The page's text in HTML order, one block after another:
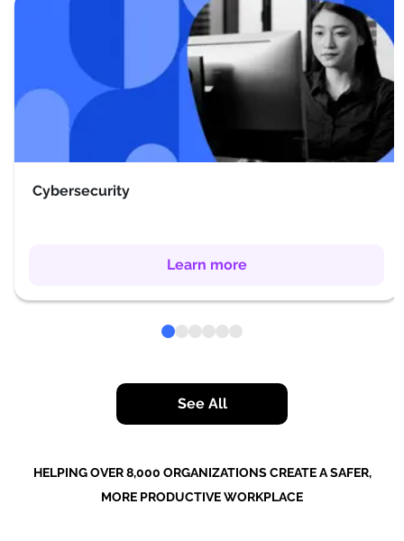
Cybersecurity
Learn more
See All
HELPING OVER 8,000 ORGANIZATIONS CREATE A SAFER,
MORE PRODUCTIVE WORKPLACE